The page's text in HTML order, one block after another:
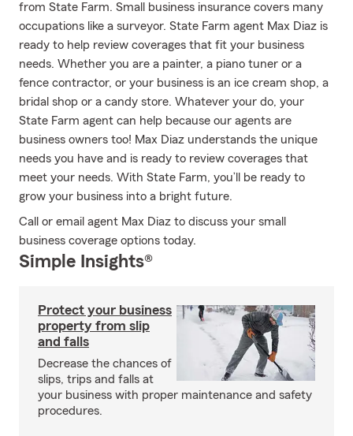
from State Farm. Small business insurance covers many
occupations like a surveyor. State Farm agent Max Diaz is
ready to help review coverages that fit your business
needs. Whether you are a painter, a piano tuner or a
fence contractor, or your business is an ice cream shop, a
bridal shop or a candy store. Whatever your do, your
State Farm agent can help because our agents are
business owners too! Max Diaz understands the unique
needs you have and is ready to review coverages that
meet your needs. With State Farm, you’ll be ready to
grow your business into a bright future.
Call or email agent Max Diaz to discuss your small
business coverage options today.
Simple Insights®
Protect your business
property from slip
and falls
Decrease the chances of
slips, trips and falls at
your business with proper maintenance and safety
procedures.